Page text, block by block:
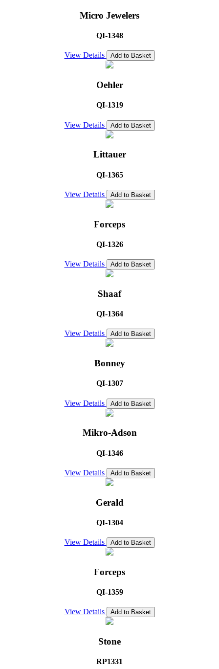
Micro Jewelers
QI-1348
View Details Add to Basket
Oehler
QI-1319
View Details Add to Basket
Littauer
QI-1365
View Details Add to Basket
Forceps
QI-1326
View Details Add to Basket
Shaaf
QI-1364
View Details Add to Basket
Bonney
QI-1307
View Details Add to Basket
Mikro-Adson
QI-1346
View Details Add to Basket
Gerald
QI-1304
View Details Add to Basket
Forceps
QI-1359
View Details Add to Basket
Stone
RP1331